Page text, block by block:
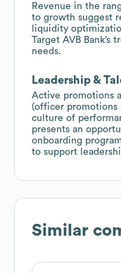
Revenue in the
to growth suggest
liquidity
Target AVB Bank’s
needs.
Leadership &
Active promotions
(officer promotions
culture of
presents an
onboarding
to support
Similar